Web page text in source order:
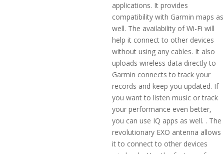
applications. It provides
compatibility with Garmin maps as
well. The availability of Wi-Fi will
help it connect to other devices
without using any cables. It also
uploads wireless data directly to
Garmin connects to track your
records and keep you updated. If
you want to listen music or track
your performance even better,
you can use IQ apps as well. . The
revolutionary EXO antenna allows
it to connect to other devices